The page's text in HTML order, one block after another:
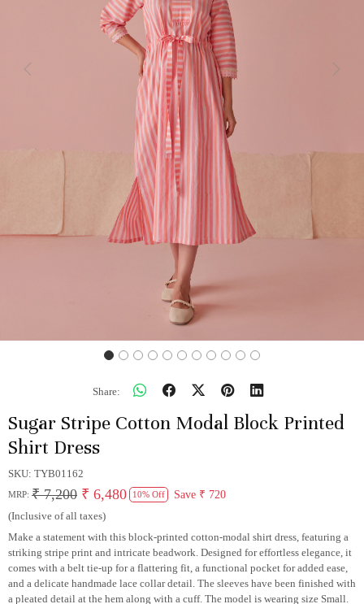
Previous Next
Share:
Sugar Stripe Cotton Modal Block Printed
Shirt Dress
SKU: TYB01162
MRP: ₹ 7,200 ₹ 6,480 10% Off Save ₹ 720
(Inclusive of all taxes)
Make a statement with this block-printed cotton-modal shirt dress, featuring a
striking stripe print and intricate beadwork. Designed for effortless elegance, it
comes with a belt tie-up for a flattering fit, a functional pocket for added ease,
and a delicate handmade lace collar detail. The sleeves have been finished with
a pleated detail at the hem along with a cuff. The model is wearing size Small.